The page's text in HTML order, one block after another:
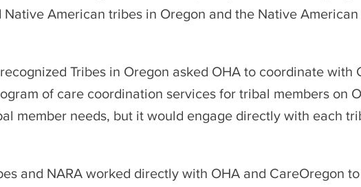
American tribes in Oregon and the Native
Tribes in Oregon asked OHA to coordinate
of care coordination services for tribal members on
member needs, but it would engage directly with each
and NARA worked directly with OHA and CareOregon